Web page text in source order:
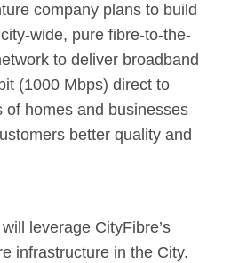
company plans to build
wide, pure fibre-to-the-
to deliver broadband
(1000 Mbps) direct to
of homes and businesses
better quality and
leverage CityFibre’s
infrastructure in the City.